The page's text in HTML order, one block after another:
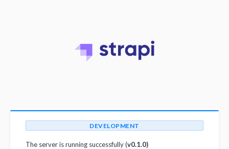
DEVELOPMENT
The server is running successfully (v0.1.0)